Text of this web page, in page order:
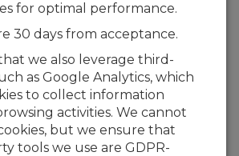
following form and we'll have
contact you. *=required field.
your question type:
for optimal performance.
30 days from acceptance.
we also leverage third-
as Google Analytics, which
to collect information
activities. We cannot
but we ensure that
tools we use are GDPR-